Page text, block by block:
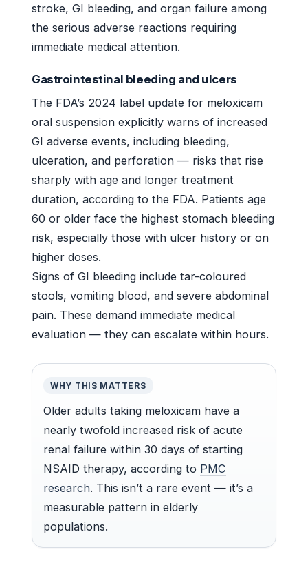
stroke, GI bleeding, and organ failure among
the serious adverse reactions requiring
immediate medical attention.
Gastrointestinal bleeding and ulcers
The FDA’s 2024 label update for meloxicam
oral suspension explicitly warns of increased
GI adverse events, including bleeding,
ulceration, and perforation — risks that rise
sharply with age and longer treatment
duration, according to the FDA. Patients age
60 or older face the highest stomach bleeding
risk, especially those with ulcer history or on
higher doses.
Signs of GI bleeding include tar-coloured
stools, vomiting blood, and severe abdominal
pain. These demand immediate medical
evaluation — they can escalate within hours.
WHY THIS MATTERS
Older adults taking meloxicam have a
nearly twofold increased risk of acute
renal failure within 30 days of starting
NSAID therapy, according to PMC
research. This isn’t a rare event — it’s a
measurable pattern in elderly
populations.